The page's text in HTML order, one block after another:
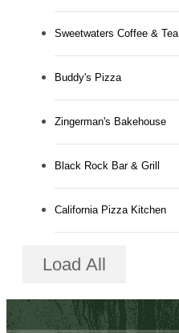
Sweetwaters Coffee & Tea
Buddy's Pizza
Zingerman's Bakehouse
Black Rock Bar & Grill
California Pizza Kitchen
Load All